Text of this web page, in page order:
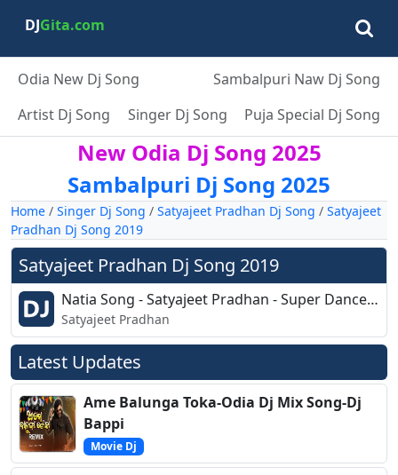
DJGita.com
Odia New Dj Song
Sambalpuri Naw Dj Song
Artist Dj Song
Singer Dj Song Puja Special Dj Song
New Odia Dj Song 2025
Sambalpuri Dj Song 2025
Home / Singer Dj Song / Satyajeet Pradhan Dj Song / Satyajeet
Pradhan Dj Song 2019
Satyajeet Pradhan Dj Song 2019
Natia Song - Satyajeet Pradhan - Super Dance Mix - Dj Cks Pro.mp3
Satyajeet Pradhan
Latest Updates
Ame Balunga Toka-Odia Dj Mix Song-Dj
Bappi
Movie Dj